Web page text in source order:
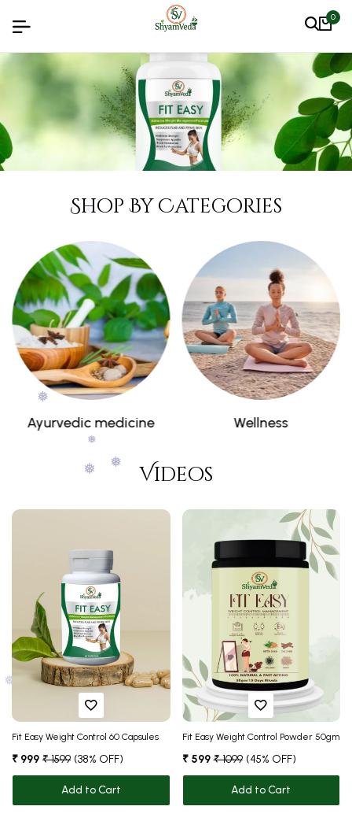
0
Shop By Categories
Wellness Combos
Videos
Fit Easy Weight Control 60 Capsules
₹ 999 ₹ 1599 (38% OFF)
Add to Cart
Fit Easy Weight Control Powder 50gm
₹ 599 ₹ 1099 (45% OFF)
Add to Cart
❅
❅
❅
❅
❅
❅